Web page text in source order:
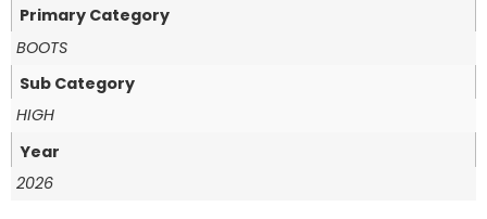
Primary Category
BOOTS
Sub Category
HIGH
Year
2026